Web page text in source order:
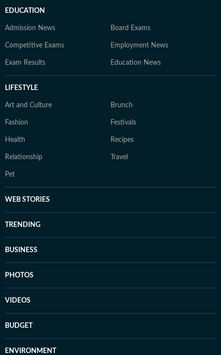
EDUCATION
Admission News Board Exams
Competitive Exams Employment News
Exam Results Education News
LIFESTYLE
Art and Culture Brunch
Fashion Festivals
Health Recipes
Relationship Travel
Pet
WEB STORIES
TRENDING
BUSINESS
PHOTOS
VIDEOS
BUDGET
ENVIRONMENT